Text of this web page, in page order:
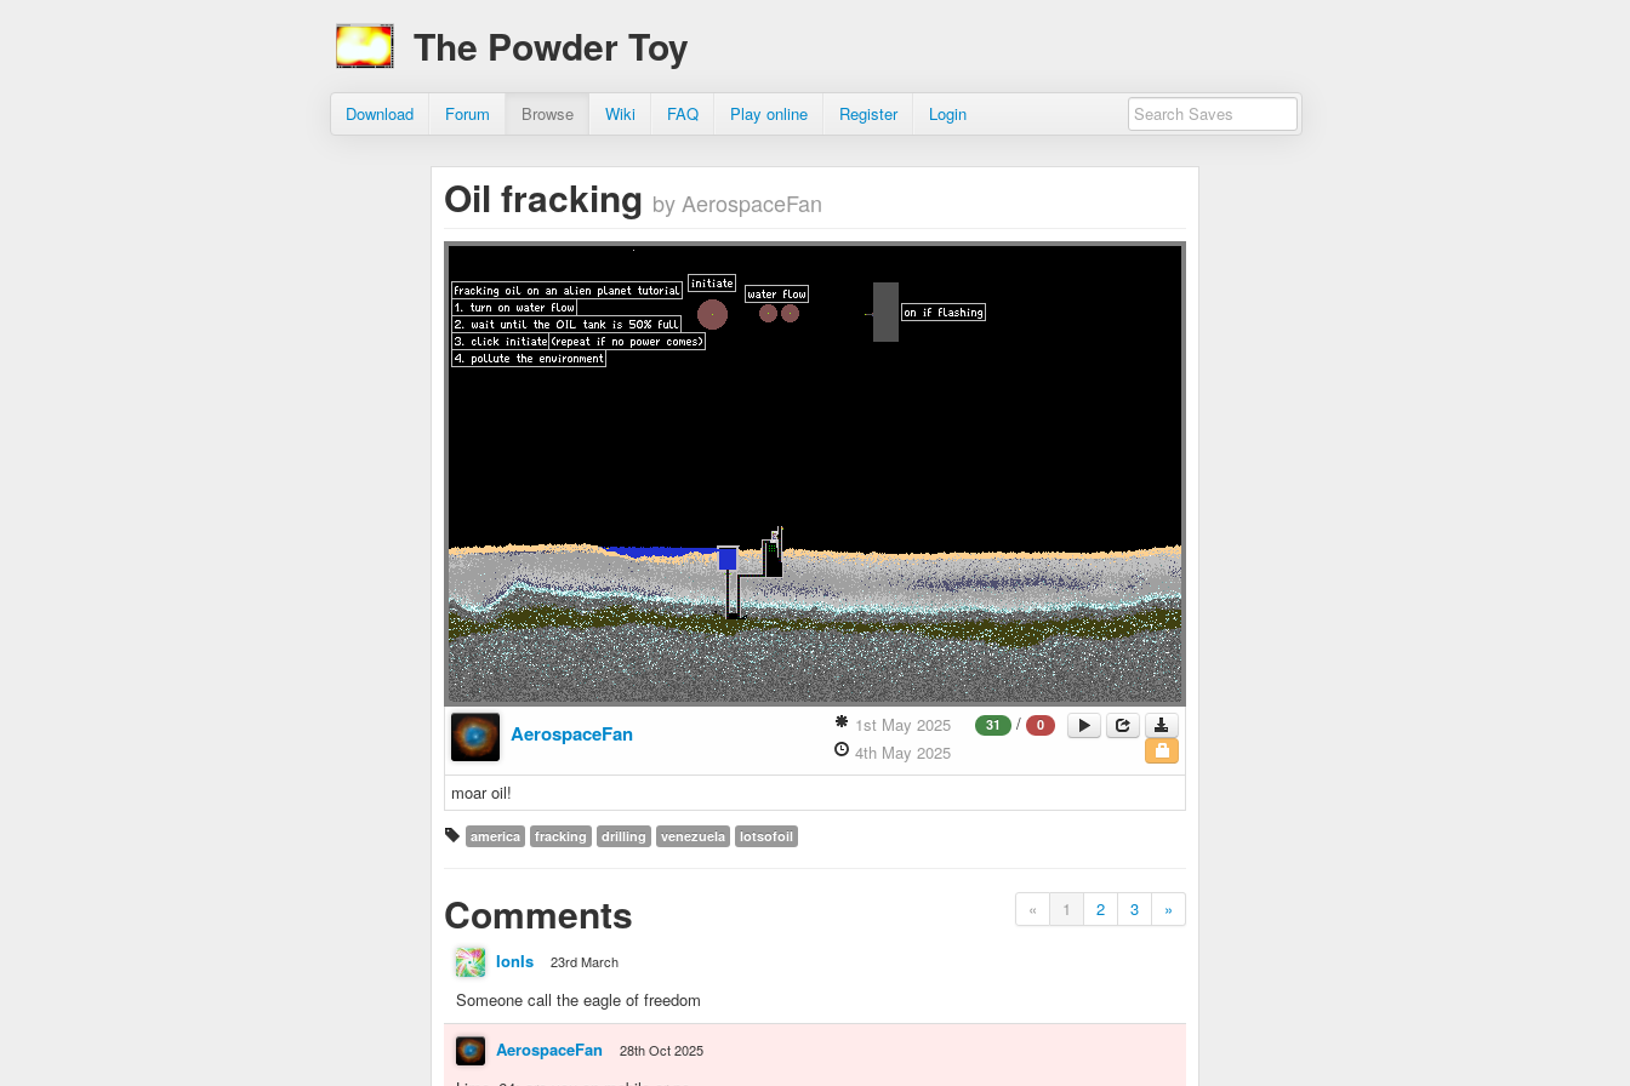
The Powder Toy
Download Forum Browse Wiki FAQ Play online Register Login
Oil fracking by AerospaceFan
AerospaceFan 31 / 0
1st May 2025
4th May 2025
moar oil!
america fracking drilling venezuela lotsofoil
« 1 2 3 »
Comments
IonIs 23rd March
Someone call the eagle of freedom
AerospaceFan 28th Oct 2025